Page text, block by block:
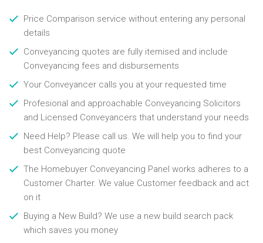
Price Comparison service without entering any personal
details
Conveyancing quotes are fully itemised and include
Conveyancing fees and disbursements
Your Conveyancer calls you at your requested time
Profesional and approachable Conveyancing Solicitors
and Licensed Conveyancers that understand your needs
Need Help? Please call us. We will help you to find your
best Conveyancing quote
The Homebuyer Conveyancing Panel works adheres to a
Customer Charter. We value Customer feedback and act
on it
Buying a New Build? We use a new build search pack
which saves you money